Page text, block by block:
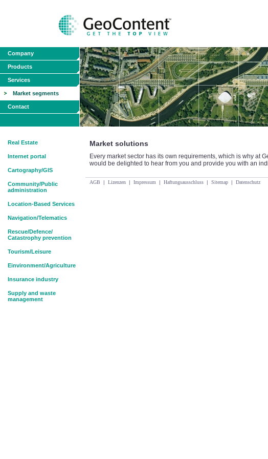
Company
Products
Services
Market segments
Contact
Real Estate
Internet portal
Cartography/GIS
Community/Public
administration
Location-Based Services
Navigation/Telematics
Rescue/Defence/
Catastrophy prevention
Tourism/Leisure
Einvironment/Agriculture
Insurance industry
Supply and waste
management
Market solutions
Every market sector has its own requirements, which is why at
would be delighted to hear from you and provide you with an
AGB | Lizenzen | Impressum | Haftungsausschluss | Sitemap | Datenschutz